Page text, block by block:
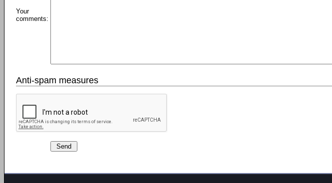
Your
comments:
Anti-spam measures